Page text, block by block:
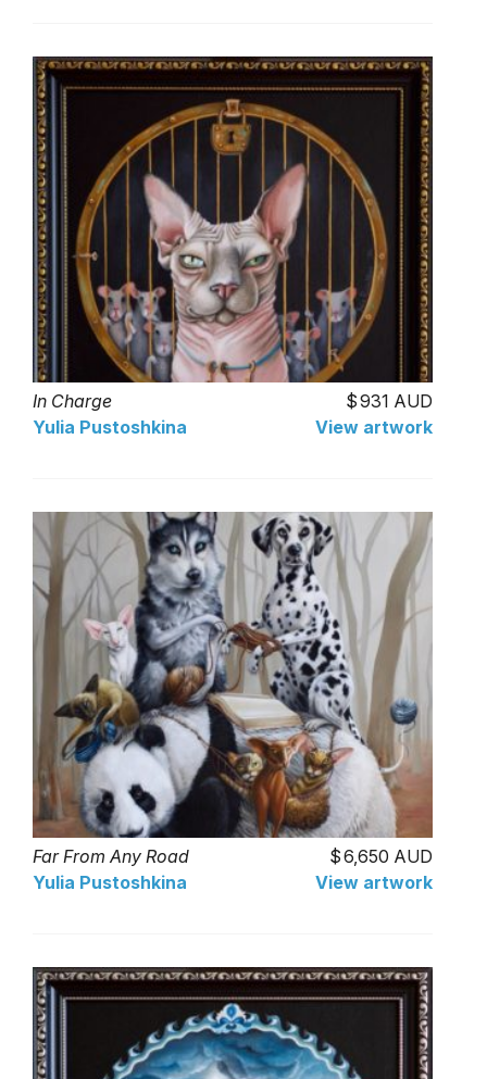
In Charge
931 AUD
Yulia Pustoshkina
View artwork
Far From Any Road
6,650 AUD
Yulia Pustoshkina
View artwork